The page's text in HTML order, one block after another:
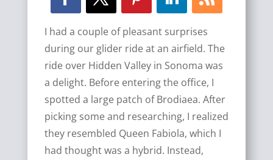
I had a couple of pleasant surprises
during our glider ride at an airfield. The
ride over Hidden Valley in Sonoma was
a delight. Before entering the office, I
spotted a large patch of Brodiaea. After
picking some and researching, I realized
they resembled Queen Fabiola, which I
had thought was a hybrid. Instead,